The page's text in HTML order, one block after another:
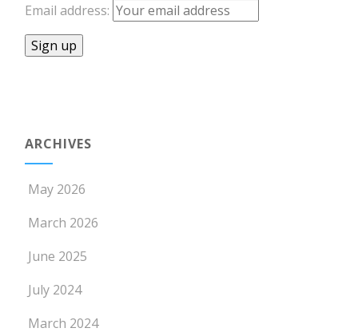
Email address:
ARCHIVES
May 2026
March 2026
June 2025
July 2024
March 2024